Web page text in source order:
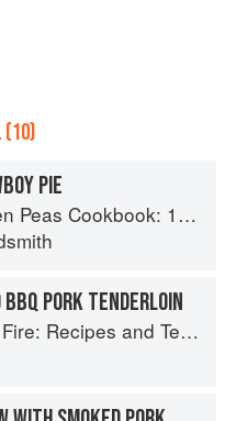
(10)
PIE
Recipes for the Most Versatile Ingredient in Your Freezer
PORK TENDERLOIN
Techniques for Bigger, Bolder BBQ and Grilling